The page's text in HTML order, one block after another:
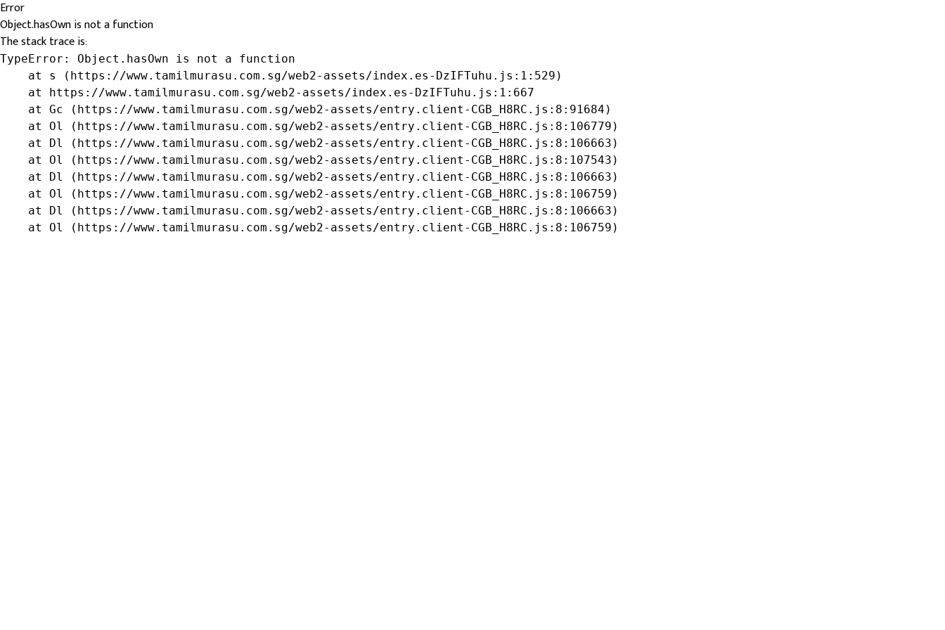
Error
Object.hasOwn is not a function
The stack trace is:
TypeError: Object.hasOwn is not a function
    at s (https://www.tamilmurasu.com.sg/web2-assets/index.es-DzIFTuhu.js:1:529)
    at https://www.tamilmurasu.com.sg/web2-assets/index.es-DzIFTuhu.js:1:667
    at Gc (https://www.tamilmurasu.com.sg/web2-assets/entry.client-CGB_H8RC.js:8:91684)
    at Ol (https://www.tamilmurasu.com.sg/web2-assets/entry.client-CGB_H8RC.js:8:106779)
    at Dl (https://www.tamilmurasu.com.sg/web2-assets/entry.client-CGB_H8RC.js:8:106663)
    at Ol (https://www.tamilmurasu.com.sg/web2-assets/entry.client-CGB_H8RC.js:8:107543)
    at Dl (https://www.tamilmurasu.com.sg/web2-assets/entry.client-CGB_H8RC.js:8:106663)
    at Ol (https://www.tamilmurasu.com.sg/web2-assets/entry.client-CGB_H8RC.js:8:106759)
    at Dl (https://www.tamilmurasu.com.sg/web2-assets/entry.client-CGB_H8RC.js:8:106663)
    at Ol (https://www.tamilmurasu.com.sg/web2-assets/entry.client-CGB_H8RC.js:8:106759)